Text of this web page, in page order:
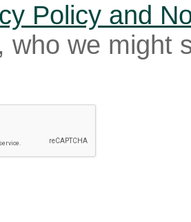
Policy and
who we might